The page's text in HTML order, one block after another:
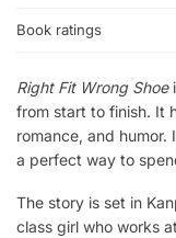
Book ratings
Right Fit Wrong Shoe
from start to finish. It
romance, and humor.
a perfect way to
The story is set in
class girl who works